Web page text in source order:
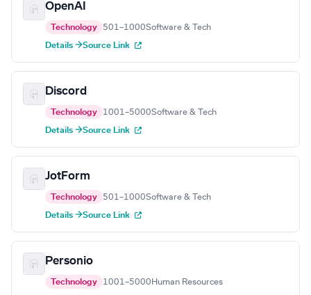
OpenAI
Technology 501–1000Software & Tech
Details →Source Link
Discord
Technology 1001–5000Software & Tech
Details →Source Link
JotForm
Technology 501–1000Software & Tech
Details →Source Link
Personio
Technology 1001–5000 Human Resources